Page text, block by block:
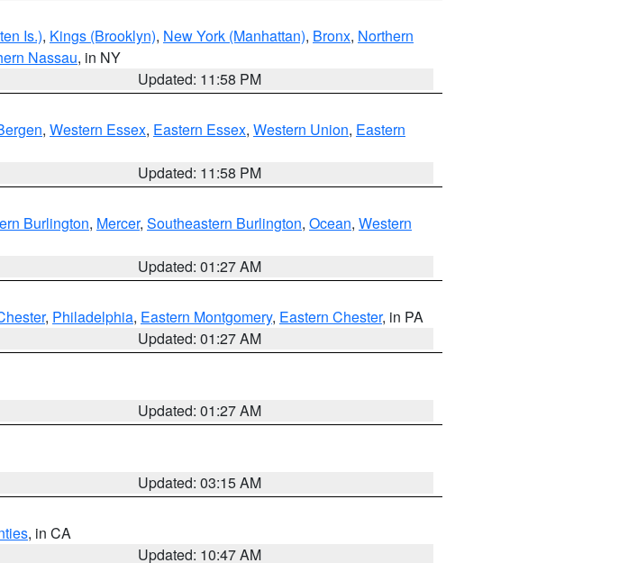
Is.), Kings (Brooklyn), New York (Manhattan), Bronx, Northern
Nassau, in NY
Updated: 11:58 PM
, Western Essex, Eastern Essex, Western Union, Eastern
Updated: 11:58 PM
Burlington, Mercer, Southeastern Burlington, Ocean, Western
Updated: 01:27 AM
, Philadelphia, Eastern Montgomery, Eastern Chester, in PA
Updated: 01:27 AM
Updated: 01:27 AM
Updated: 03:15 AM
, in CA
Updated: 10:47 AM